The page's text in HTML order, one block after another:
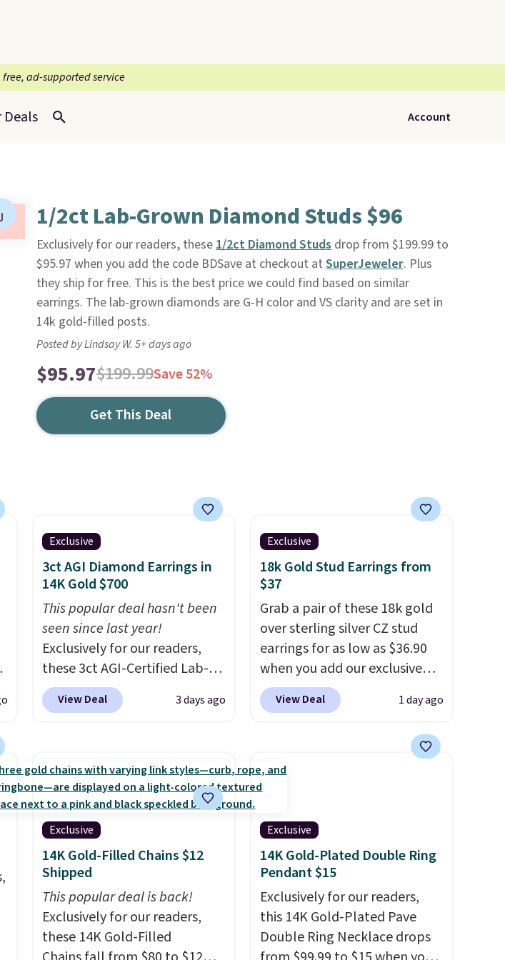
free, ad-supported service
Deals Account
1/2ct Lab-Grown Diamond Studs $96
Exclusively for our readers, these1/2ct Diamond Studsdrop from $199.99 to
$95.97 when you add the code BDSave at checkout at SuperJeweler. Plus
they ship for free. This is the best price we could find based on similar
earrings. The lab-grown diamonds are G-H color and VS clarity and are set in
14k gold-filled posts.
Posted by Lindsay W. 5+ days ago
$95.97$199.99Save 52%
Get This Deal
Exclusive
3ct AGI Diamond Earrings in
14K Gold $700
This popular deal hasn't been
seen since last year!
Exclusively for our readers,
these 3ct AGI-Certified Lab-
Grown Diamond Studs drop
from $1,999 to $699.95 when
checkout at Vossagin. The
diamonds are G in color and
VS in clarity. You will not find
lab-grown diamond studs of
this size and quality for less
than $900 elsewhere, and if
you do, they won't be
certified.Optically,
chemically, and physically
lab-grown and natural
View Deal 3 days ago
Exclusive
18k Gold Stud Earrings from
$37
Grab a pair of these 18k gold
over sterling silver CZ stud
earrings for as low as $36.90
when you add our exclusive
code BDSDS at checkout at
Zulily. Shipping is also free.
earrings. This price is for the
3mm size, but a 4mm and
for slightly more. You can also
use our same exclusive code to
get 10% off the moissanite
diamond studs.
View Deal 1 day ago
Exclusive
14K Gold-Filled Chains $12
Shipped
This popular deal is back!
Exclusively for our readers,
these 14K Gold-Filled
Exclusive
14K Gold-Plated Double Ring
Pendant $15
Exclusively for our readers,
this 14K Gold-Plated Pave
Double Ring Necklace drops